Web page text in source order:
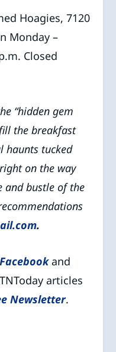
Hoagies, 7120
Monday –
Closed
“hidden gem
the breakfast
haunts tucked
on the way
and bustle of the
.
Facebookand
articles
Newsletter.